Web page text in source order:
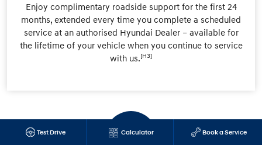
Test Drive Calculator Book a Service
Enjoy complimentary roadside support for the first 24
months, extended every time you complete a scheduled
service at an authorised Hyundai Dealer – available for
the lifetime of your vehicle when you continue to service
with us.[H3]